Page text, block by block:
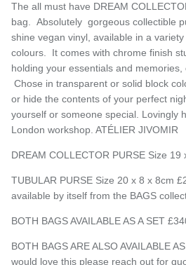
The all must have DREAM
bag. Absolutely gorgeous collectible
shine vegan vinyl, available in a
colours. It comes with chrome finish
holding your essentials and memories,
Chose in transparent or solid block
or hide the contents of your perfect
yourself or someone special. Lovingly
London workshop. ATÉLIER JIVOMIR
DREAM COLLECTOR PURSE Size
TUBULAR PURSE Size 20 x 8 x 8cm
available by itself from the BAGS
BOTH BAGS AVAILABLE AS A SET
BOTH BAGS ARE ALSO AVAILABLE
would love this please reach out for